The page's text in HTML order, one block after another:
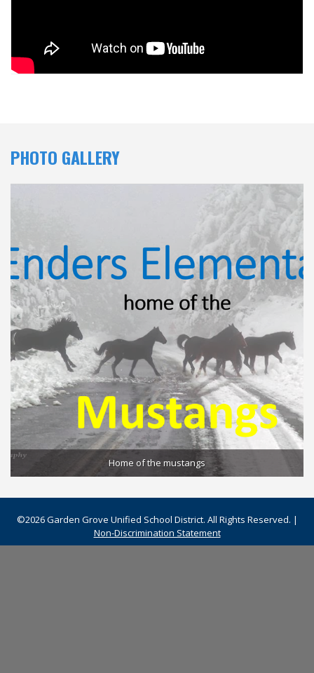
PHOTO GALLERY
Home of the mustangs
©2026 Garden Grove Unified School District. All Rights Reserved. |
Non-Discrimination Statement